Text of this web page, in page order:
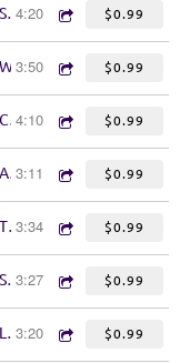
Singing Like a Byrd4:20 $0.99
Wilder Girl
3:50 $0.99
Can You See Me Now4:10 $0.99
All Kinds of Kinds3:11 $0.99
The Hard Way3:34 $0.99
Sweet Companion3:27 $0.99
Little Windows3:20 $0.99